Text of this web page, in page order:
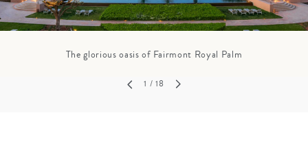
The glorious oasis of Fairmont Royal Palm
1 / 18